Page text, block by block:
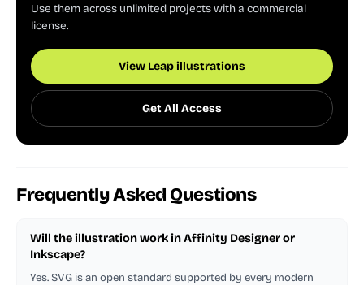
Use them across unlimited projects with a commercial
license.
View Leap illustrations
Get All Access
Frequently Asked Questions
Will the illustration work in Affinity Designer or
Inkscape?
Yes. SVG is an open standard supported by every modern